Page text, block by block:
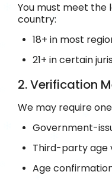
You must meet the
country:
18+ in most
21+ in certain
2. Verification
We may require
Government-
Third-party age
Age